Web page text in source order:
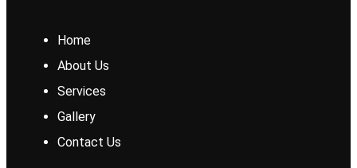
Home
About Us
Services
Gallery
Contact Us